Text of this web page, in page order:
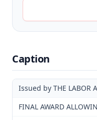
Caption
Issued by THE LABOR
FINAL AWARD